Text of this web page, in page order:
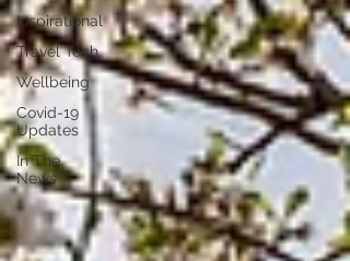
Inspirational
Travel Tech
Wellbeing
Covid-19
Updates
In The
News